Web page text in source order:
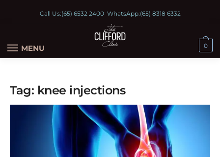
Call Us:(65) 6532 2400WhatsApp:(65) 8318 6332
MENU 0
Tag: knee injections